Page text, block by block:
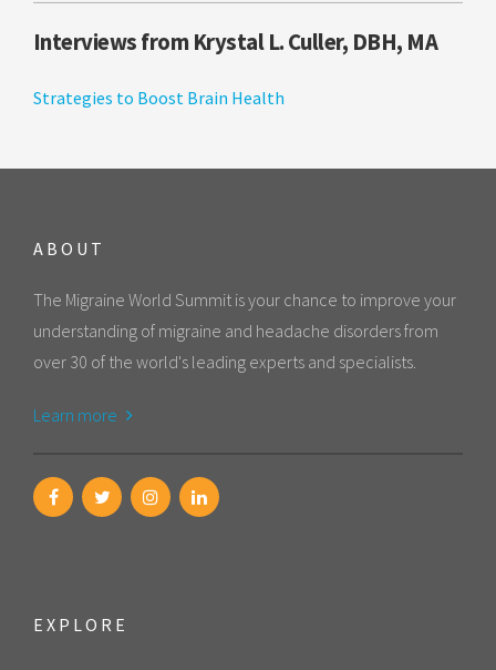
Interviews from Krystal L. Culler, DBH, MA
Strategies to Boost Brain Health
ABOUT
The Migraine World Summit is your chance to improve your
understanding of migraine and headache disorders from
over 30 of the world's leading experts and specialists.
Learn more
EXPLORE